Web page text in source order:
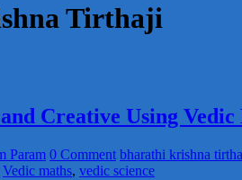
Tirthaji
Creative Using Vedic
Param 0 Comment bharathi krishna tirtha
Vedic maths, vedic science